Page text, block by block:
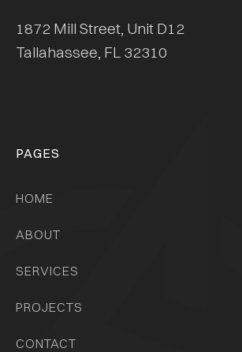
1872 Mill Street, Unit D12
Tallahassee, FL 32310
PAGES
HOME
ABOUT
SERVICES
PROJECTS
CONTACT